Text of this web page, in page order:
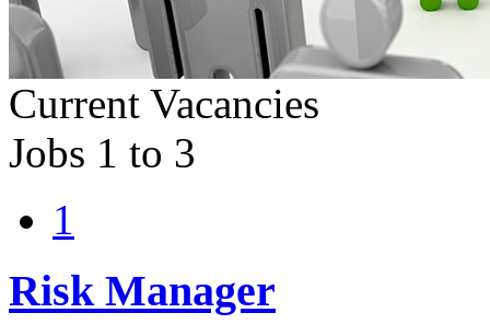
Current Vacancies
Jobs 1 to 3
1
Risk Manager